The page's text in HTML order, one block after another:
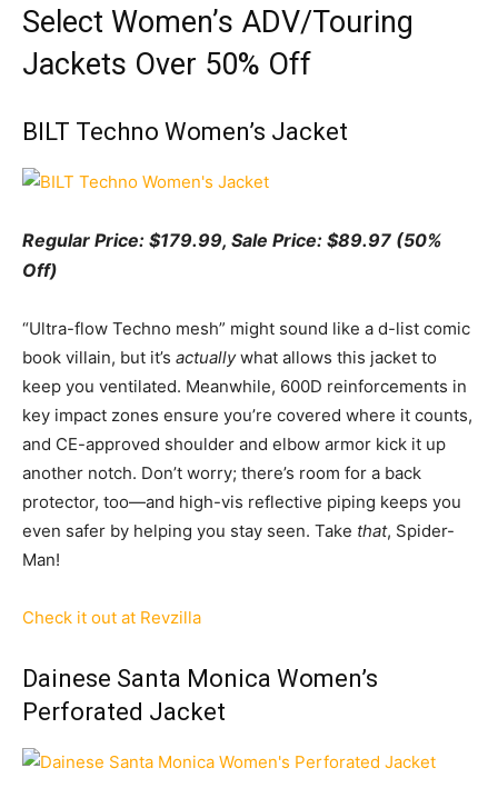
Select Women’s ADV/Touring
Jackets Over 50% Off
BILT Techno Women’s Jacket
Regular Price: $179.99, Sale Price: $89.97 (50%
Off)
“Ultra-flow Techno mesh” might sound like a d-list comic
book villain, but it’s actuallywhat allows this jacket to
keep you ventilated. Meanwhile, 600D reinforcements in
key impact zones ensure you’re covered where it counts,
and CE-approved shoulder and elbow armor kick it up
another notch. Don’t worry; there’s room for a back
protector, too—and high-vis reflective piping keeps you
even safer by helping you stay seen. Take that, Spider-
Man!
Check it out at Revzilla
Dainese Santa Monica Women’s
Perforated Jacket